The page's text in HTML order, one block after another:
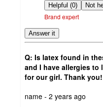
by
Helpful (0)
Brand expert
Answer it
Q: Is latex found in
and I have allergies
for our girl. Thank you!
submitted
name - 2 years ago